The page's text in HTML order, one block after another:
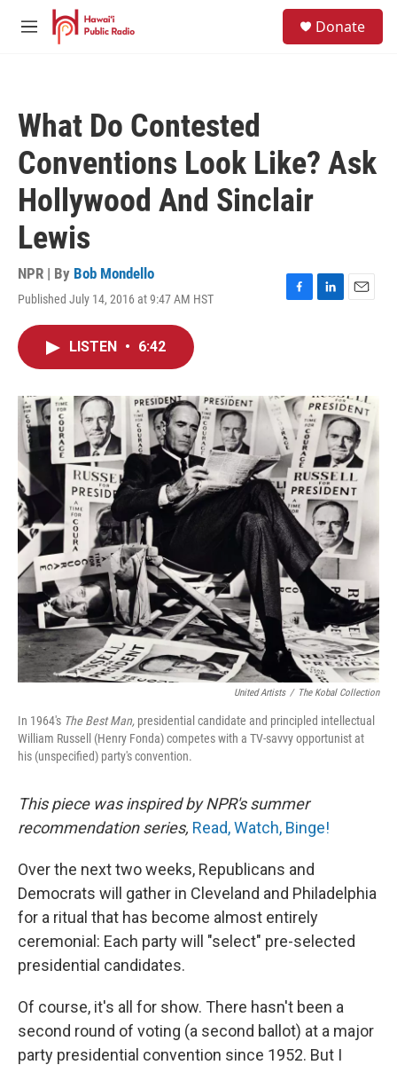
Skip to main content
M
Donate
What Do Contested
Conventions Look Like? Ask
Hollywood And Sinclair
Lewis
NPR | By Bob Mondello
Published July 14, 2016 at 9:47 AM HST
F
o
k
L
I
n
E
LISTEN • 6:42
United Artists / The Kobal Collection
In 1964's The Best Man, presidential candidate and principled intellectual
William Russell (Henry Fonda) competes with a TV-savvy opportunist at
his (unspecified) party's convention.
This piece was inspired by NPR's summer
recommendation series, Read, Watch, Binge!
Over the next two weeks, Republicans and
Democrats will gather in Cleveland and Philadelphia
for a ritual that has become almost entirely
ceremonial: Each party will "select" pre-selected
presidential candidates.
Of course, it's all for show. There hasn't been a
second round of voting (a second ballot) at a major
party presidential convention since 1952. But I